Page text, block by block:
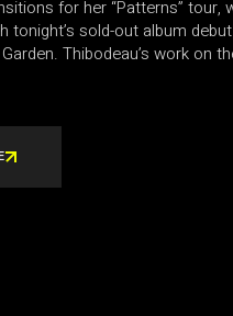
for her “Patterns” tour,
tonight’s sold-out album
Thibodeau’s work on